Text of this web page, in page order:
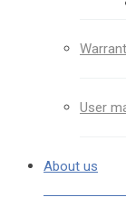
User
About us